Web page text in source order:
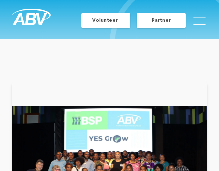
Volunteer Partner